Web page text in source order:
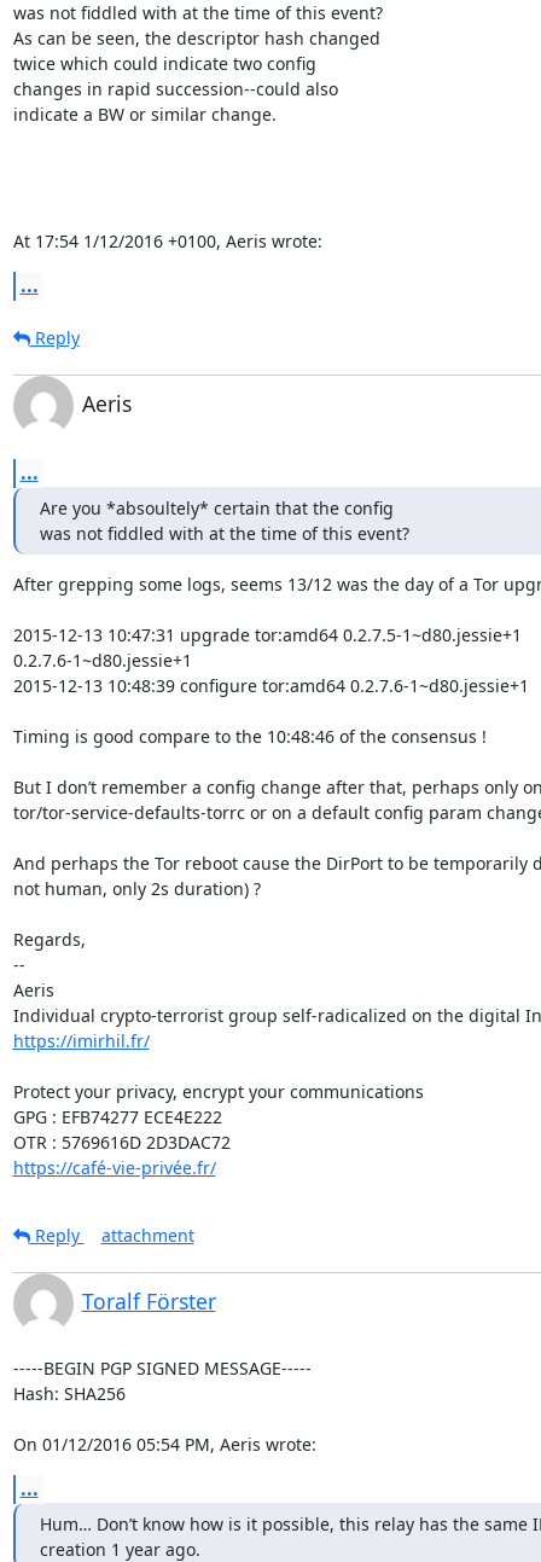
was not fiddled with at the time of this event?
As can be seen, the descriptor hash changed
twice which could indicate two config
changes in rapid succession--could also
indicate a BW or similar change.
At 17:54 1/12/2016 +0100, Aeris wrote:
...
Reply
Aeris
...
Are you *absoultely* certain that the config
was not fiddled with at the time of this event?
After grepping some logs, seems 13/12 was the day of a Tor
2015-12-13 10:47:31 upgrade tor:amd64 0.2.7.5-1~d80.jessie+1
0.2.7.6-1~d80.jessie+1
2015-12-13 10:48:39 configure tor:amd64 0.2.7.6-1~d80.jessie+1
Timing is good compare to the 10:48:46 of the consensus !
But I don’t remember a config change after that, perhaps only
tor/tor-service-defaults-torrc or on a default config param
And perhaps the Tor reboot cause the DirPort to be temporarily
not human, only 2s duration) ?
Regards,
--
Aeris
https://imirhil.fr/
Protect your privacy, encrypt your communications
GPG : EFB74277 ECE4E222
OTR : 5769616D 2D3DAC72
https://café-vie-privée.fr/
Reply attachment
Toralf Förster
-----BEGIN PGP SIGNED MESSAGE-----
Hash: SHA256
On 01/12/2016 05:54 PM, Aeris wrote:
...
Hum… Don’t know how is it possible, this relay has the same
creation 1 year ago.